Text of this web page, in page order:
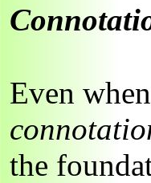
Even
the